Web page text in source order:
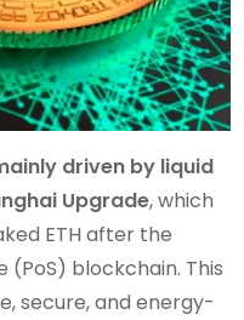
driven by liquid
Upgrade, which
ETH after the
blockchain. This
secure, and energy-